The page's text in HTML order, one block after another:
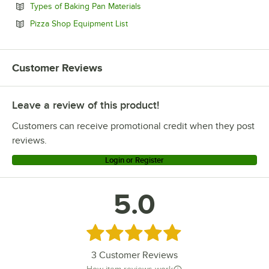
Types of Baking Pan Materials
Pizza Shop Equipment ListOpens in new tab
Customer Reviews
Leave a review of this product!
Customers can receive promotional credit when they post
reviews.
Login or Register
5.0
Rated 5 out of 5 stars
3 Customer Reviews